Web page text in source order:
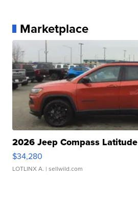
Marketplace
2026 Jeep Compass Latitude
$34,280
LOTLINX A. | sellwild.com